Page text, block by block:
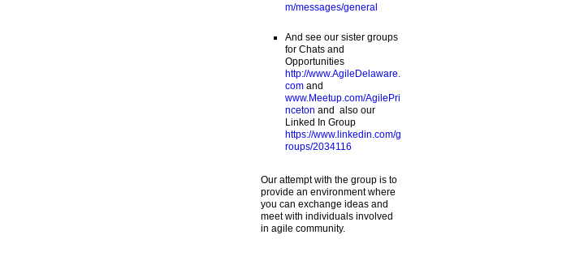
m/messages/general
And see our sister groups
for Chats and
Opportunities
http://www.AgileDelaware.
comand
www.Meetup.com/AgilePri
nceton and also our
Linked In Group
https://www.linkedin.com/g
roups/2034116
Our attempt with the group is to
provide an environment where
you can exchange ideas and
meet with individuals involved
in agile community.